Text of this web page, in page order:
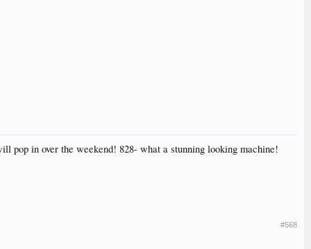
pop in over the weekend! 828- what a stunning looking machine!
#568